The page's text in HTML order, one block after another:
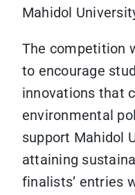
Mahidol
The competition
to encourage
innovations that
environmental
support Mahidol
attaining
finalists’ entries